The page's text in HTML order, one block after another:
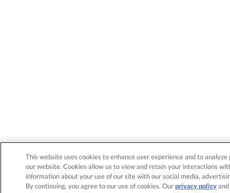
This website uses cookies to enhance user experience and to
our website. Cookies allow us to view and retain your interactions
information about your use of our site with our social media,
By continuing, you agree to our use of cookies. Ourprivacy policyand